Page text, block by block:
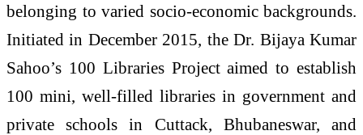
belonging to varied socio-economic backgrounds.
Initiated in December 2015, the Dr. Bijaya Kumar
Sahoo’s 100 Libraries Project aimed to establish
100 mini, well-filled libraries in government and
private schools in Cuttack, Bhubaneswar, and